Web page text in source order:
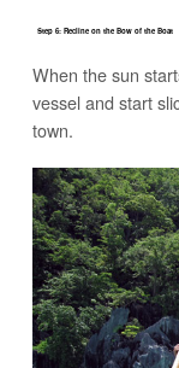
Step 6: Recline on the Bow of the Boat
When the sun
vessel and start
town.